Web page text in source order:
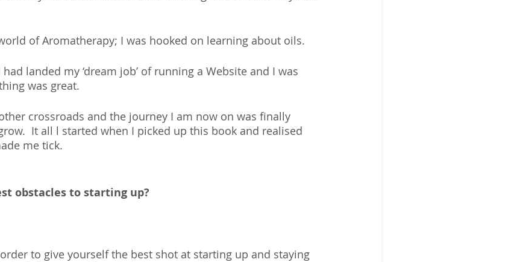
of Aromatherapy; I was hooked on learning about oils.
landed my ‘dream job’ of running a Website and I was
was great.
crossroads and the journey I am now on was finally
It all l started when I picked up this book and realised
me tick.
obstacles to starting up?
to give yourself the best shot at starting up and staying